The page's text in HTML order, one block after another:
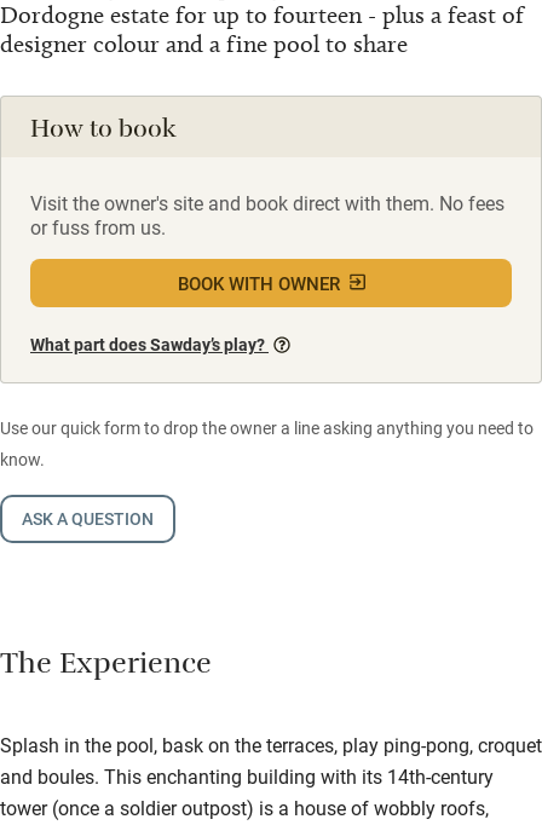
Dordogne estate for up to fourteen - plus a feast of
designer colour and a fine pool to share
How to book
Visit the owner's site and book direct with them. No fees
or fuss from us.
BOOK WITH OWNER
What part does Sawday’s play?
Use our quick form to drop the owner a line asking anything you need to
know.
ASK A QUESTION
The Experience
Splash in the pool, bask on the terraces, play ping-pong, croquet
and boules. This enchanting building with its 14th-century
tower (once a soldier outpost) is a house of wobbly roofs,